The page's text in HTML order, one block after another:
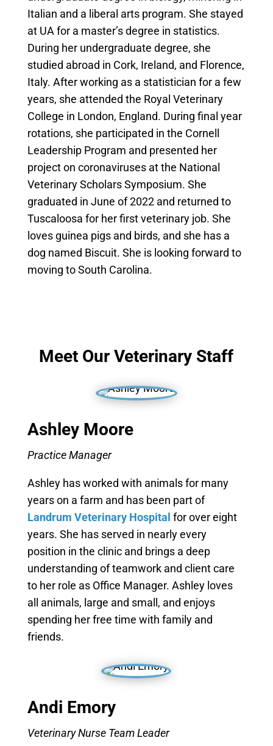
Italian and a liberal arts program. She stayed
at UA for a master’s degree in statistics.
During her undergraduate degree, she
studied abroad in Cork, Ireland, and Florence,
Italy. After working as a statistician for a few
years, she attended the Royal Veterinary
College in London, England. During final year
rotations, she participated in the Cornell
Leadership Program and presented her
project on coronaviruses at the National
Veterinary Scholars Symposium. She
graduated in June of 2022 and returned to
Tuscaloosa for her first veterinary job. She
loves guinea pigs and birds, and she has a
dog named Biscuit. She is looking forward to
moving to South Carolina.
Meet Our Veterinary Staff
Ashley Moore
Practice Manager
Ashley has worked with animals for many
years on a farm and has been part of
Landrum Veterinary Hospital for over eight
years. She has served in nearly every
position in the clinic and brings a deep
understanding of teamwork and client care
to her role as Office Manager. Ashley loves
all animals, large and small, and enjoys
spending her free time with family and
friends.
Andi Emory
Veterinary Nurse Team Leader